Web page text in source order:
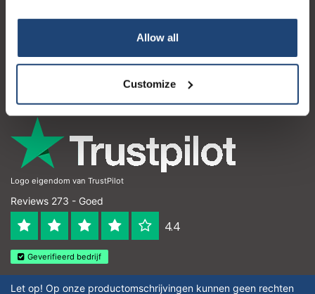
Allow all
Customize
Contactgegevens
Logo eigendom van TrustPilot
Reviews 273 - Goed
4.4
Geverifieerd bedrijf
Let op! Op onze productomschrijvingen kunnen geen rechten